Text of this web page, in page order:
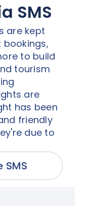
SMS
are kept
to build
tourism
are
has been
friendly
due to
SMS